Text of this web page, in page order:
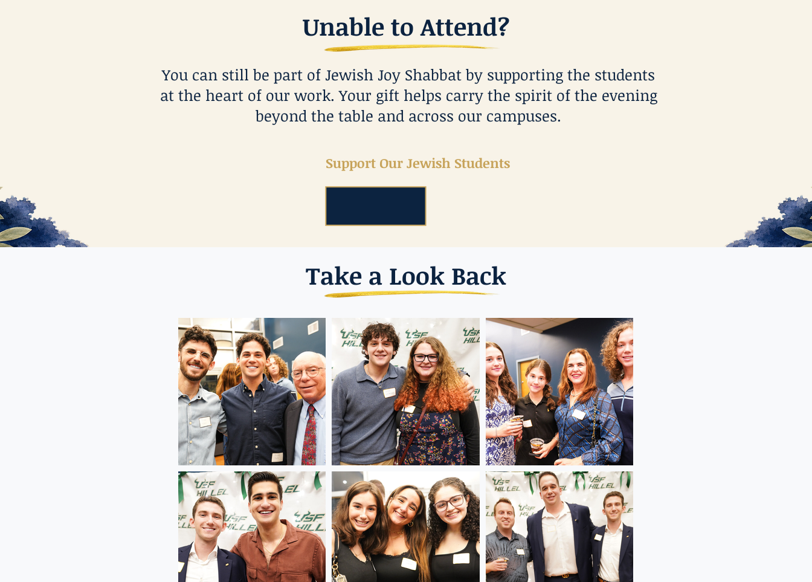
Unable to Attend?
You can still be part of Jewish Joy Shabbat by supporting the students
at the heart of our work. Your gift helps carry the spirit of the evening
beyond the table and across our campuses.
Support Our Jewish Students
Take a Look Back